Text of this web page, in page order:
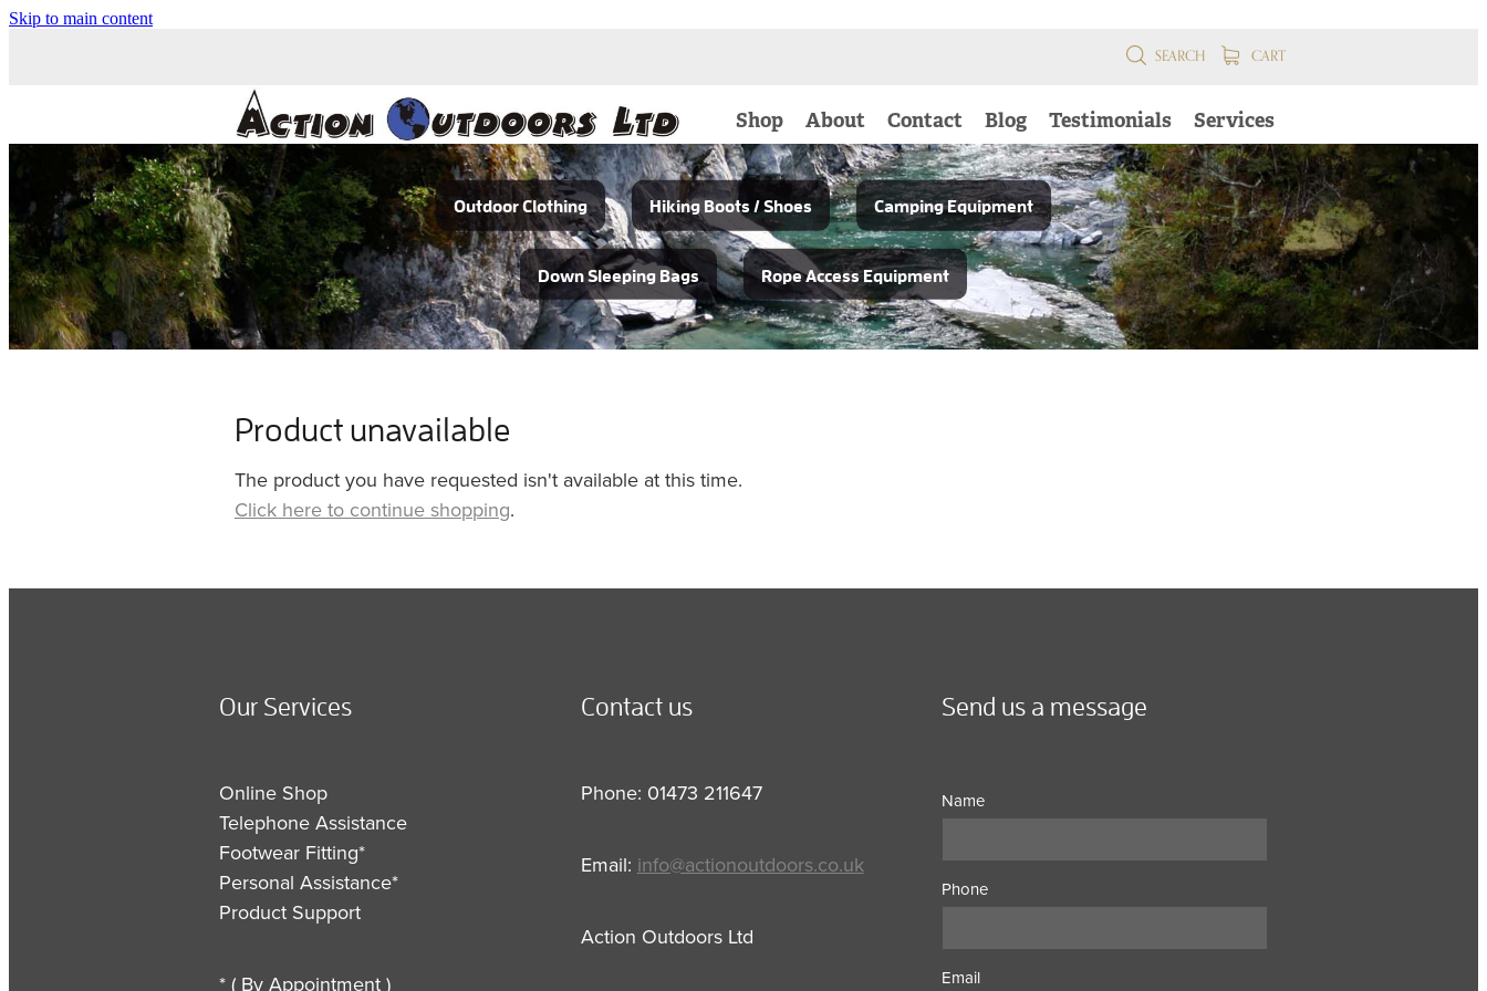
Skip to main content
SEARCH CART
Shop About Contact Blog Testimonials Services
Outdoor Clothing Hiking Boots / Shoes Camping Equipment
Down Sleeping Bags Rope Access Equipment
Product unavailable
The product you have requested isn't available at this time.
Click here to continue shopping.
Our Services
Online Shop
Telephone Assistance
Footwear Fitting*
Personal Assistance*
Product Support
* ( By Appointment )
Contact us
Phone: 01473 211647
Email: info@actionoutdoors.co.uk
Action Outdoors Ltd
Send us a message
Name
Phone
Email